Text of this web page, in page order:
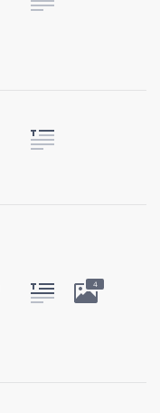
4